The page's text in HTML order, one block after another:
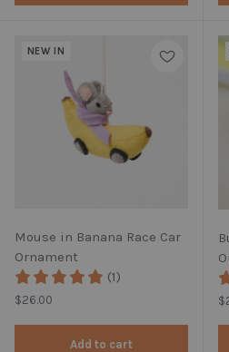
NEW IN
Mouse in Banana Race Car
Ornament
(1)
Regular price
$26.00
Add to cart